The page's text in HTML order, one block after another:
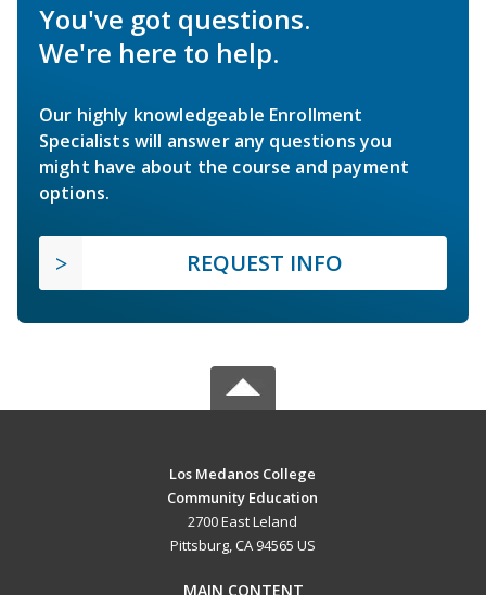
You've got questions.
We're here to help.
Our highly knowledgeable Enrollment
Specialists will answer any questions you
might have about the course and payment
options.
REQUEST INFO
Los Medanos College
Community Education
2700 East Leland
Pittsburg, CA 94565 US
MAIN CONTENT